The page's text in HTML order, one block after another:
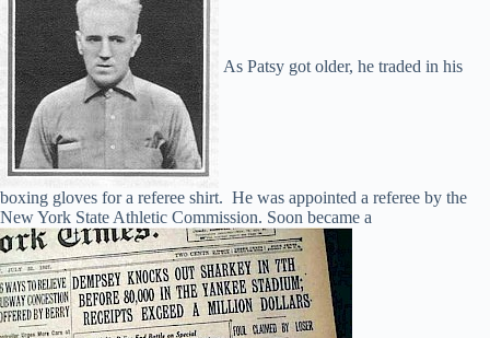
As Patsy got older, he traded in his
boxing gloves for a referee shirt. He was appointed a referee by the
New York State Athletic Commission. Soon became a